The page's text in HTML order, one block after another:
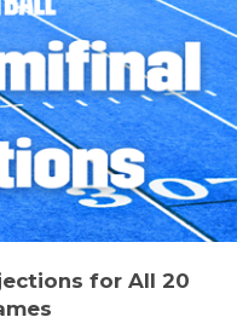
for All 20